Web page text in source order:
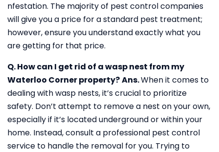
nfestation. The majority of pest control companies
will give you a price for a standard pest treatment;
however, ensure you understand exactly what you
are getting for that price.
Q. How can I get rid of a wasp nest from my
Waterloo Corner property?Ans.When it comes to
dealing with wasp nests, it’s crucial to prioritize
safety. Don’t attempt to remove a nest on your own,
especially if it’s located underground or within your
home. Instead, consult a professional pest control
service to handle the removal for you. Trying to